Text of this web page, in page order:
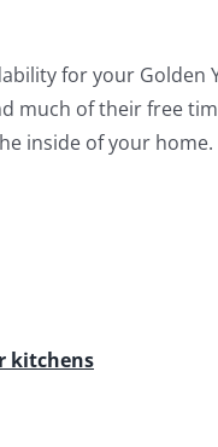
for your
much of their free
inside of your home.
kitchens